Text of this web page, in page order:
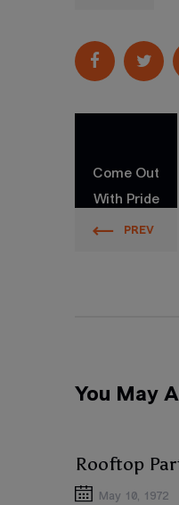
Come Out
With Pride
Orlando
PREV
You May
Rooftop
May 10, 1972